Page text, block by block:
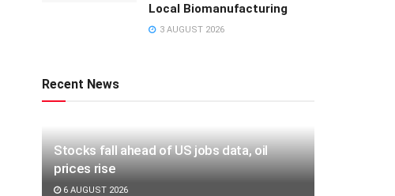
Local Biomanufacturing
3 AUGUST 2026
Recent News
Stocks fall ahead of US jobs data, oil
prices rise
6 AUGUST 2026